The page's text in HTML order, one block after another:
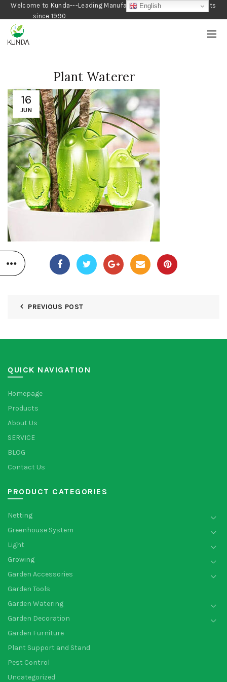
Welcome to Kunda---Leading Manufacturer of Gardening Products
since 1990
16
JUN
Plant Waterer
PREVIOUS POST
QUICK NAVIGATION
Homepage
Products
About Us
SERVICE
BLOG
Contact Us
PRODUCT CATEGORIES
Netting
Greenhouse System
Light
Growing
Garden Accessories
Garden Tools
Garden Watering
Garden Decoration
Garden Furniture
Plant Support and Stand
Pest Control
Uncategorized
English